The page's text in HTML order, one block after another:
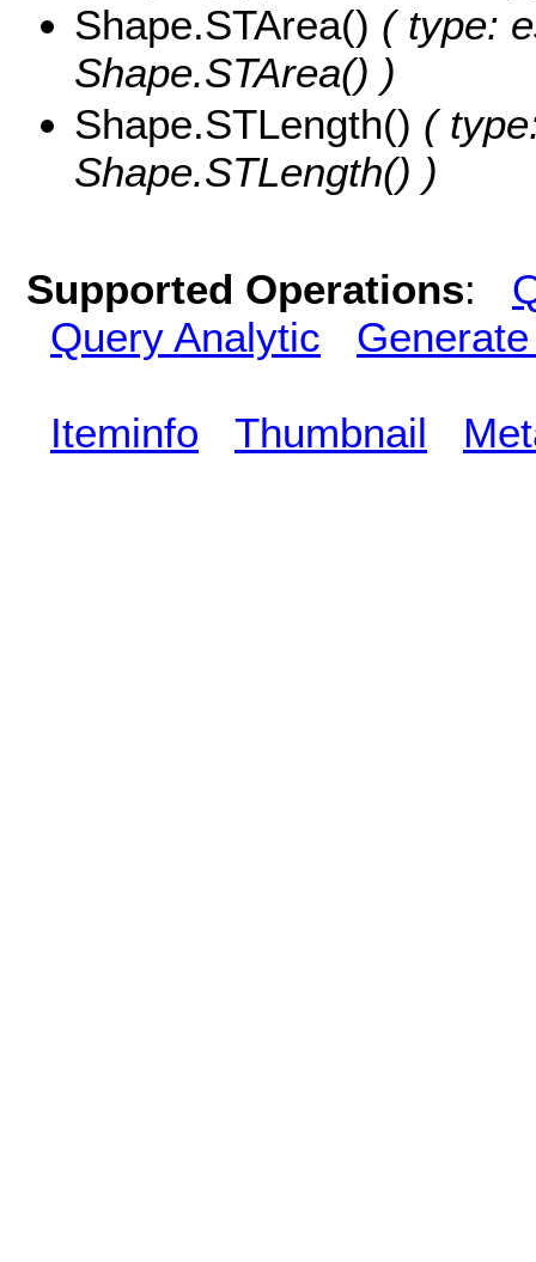
Shape.STArea() ( type:
Shape.STArea() )
Shape.STLength() (
Shape.STLength() )
Supported Operations:
Query Analytic
Iteminfo Thumbnail